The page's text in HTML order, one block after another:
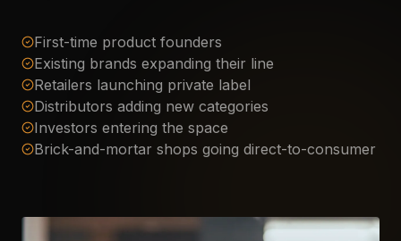
First-time product founders
Existing brands expanding their line
Retailers launching private label
Distributors adding new categories
Investors entering the space
Brick-and-mortar shops going direct-to-consumer